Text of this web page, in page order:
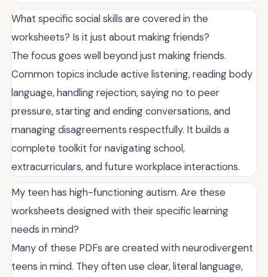
What specific social skills are covered in the
worksheets? Is it just about making friends?
The focus goes well beyond just making friends.
Common topics include active listening, reading body
language, handling rejection, saying no to peer
pressure, starting and ending conversations, and
managing disagreements respectfully. It builds a
complete toolkit for navigating school,
extracurriculars, and future workplace interactions.
My teen has high-functioning autism. Are these
worksheets designed with their specific learning
needs in mind?
Many of these PDFs are created with neurodivergent
teens in mind. They often use clear, literal language,